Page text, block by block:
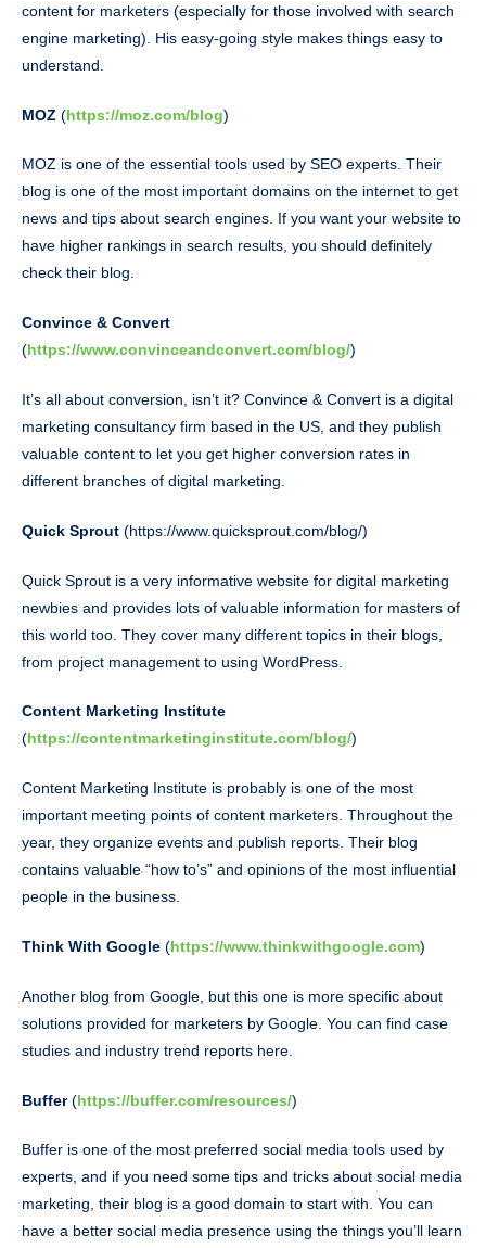
content for marketers (especially for those involved with search
engine marketing). His easy-going style makes things easy to
understand.
MOZ (https://moz.com/blog)
MOZ is one of the essential tools used by SEO experts. Their
blog is one of the most important domains on the internet to get
news and tips about search engines. If you want your website to
have higher rankings in search results, you should definitely
check their blog.
Convince & Convert
(https://www.convinceandconvert.com/blog/)
It’s all about conversion, isn’t it? Convince & Convert is a digital
marketing consultancy firm based in the US, and they publish
valuable content to let you get higher conversion rates in
different branches of digital marketing.
Quick Sprout (https://www.quicksprout.com/blog/)
Quick Sprout is a very informative website for digital marketing
newbies and provides lots of valuable information for masters of
this world too. They cover many different topics in their blogs,
from project management to using WordPress.
Content Marketing Institute
(https://contentmarketinginstitute.com/blog/)
Content Marketing Institute is probably is one of the most
important meeting points of content marketers. Throughout the
year, they organize events and publish reports. Their blog
contains valuable “how to’s” and opinions of the most influential
people in the business.
Think With Google (https://www.thinkwithgoogle.com)
Another blog from Google, but this one is more specific about
solutions provided for marketers by Google. You can find case
studies and industry trend reports here.
Buffer(https://buffer.com/resources/)
Buffer is one of the most preferred social media tools used by
experts, and if you need some tips and tricks about social media
marketing, their blog is a good domain to start with. You can
have a better social media presence using the things you’ll learn